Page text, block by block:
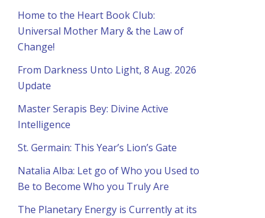
Home to the Heart Book Club:
Universal Mother Mary & the Law of
Change!
From Darkness Unto Light, 8 Aug. 2026
Update
Master Serapis Bey: Divine Active
Intelligence
St. Germain: This Year’s Lion’s Gate
Natalia Alba: Let go of Who you Used to
Be to Become Who you Truly Are
The Planetary Energy is Currently at its